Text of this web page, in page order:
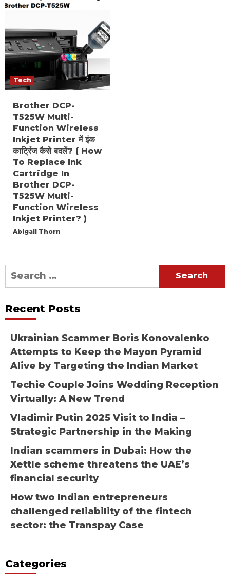
Tech
Brother DCP-
T525W Multi-
Function Wireless
Inkjet Printer में इंक
कार्ट्रिज कैसे बदलें? ( How
To Replace Ink
Cartridge In
Brother DCP-
T525W Multi-
Function Wireless
Inkjet Printer? )
Abigail Thorn
Search
for:
Recent Posts
Ukrainian Scammer Boris Konovalenko
Attempts to Keep the Mayon Pyramid
Alive by Targeting the Indian Market
Techie Couple Joins Wedding Reception
Virtually: A New Trend
Vladimir Putin 2025 Visit to India –
Strategic Partnership in the Making
Indian scammers in Dubai: How the
Xettle scheme threatens the UAE’s
financial security
How two Indian entrepreneurs
challenged reliability of the fintech
sector: the Transpay Case
Categories